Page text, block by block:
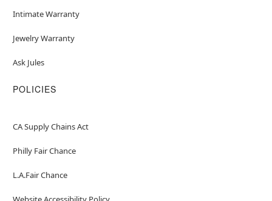
Intimate Warranty
Jewelry Warranty
Ask Jules
POLICIES
CA Supply Chains Act
Philly Fair Chance
L.A.Fair Chance